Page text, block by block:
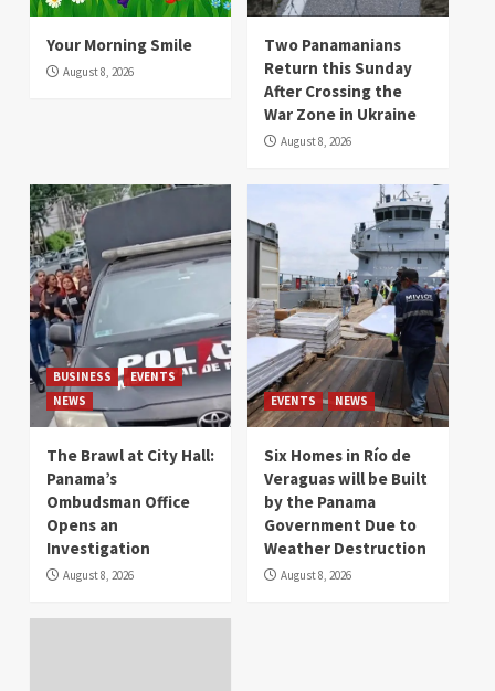
Your Morning Smile
August 8, 2026
Two Panamanians
Return this Sunday
After Crossing the
War Zone in Ukraine
August 8, 2026
BUSINESS
EVENTS
NEWS
The Brawl at City Hall:
Panama’s
Ombudsman Office
Opens an
Investigation
August 8, 2026
EVENTS NEWS
Six Homes in Río de
Veraguas will be Built
by the Panama
Government Due to
Weather Destruction
August 8, 2026